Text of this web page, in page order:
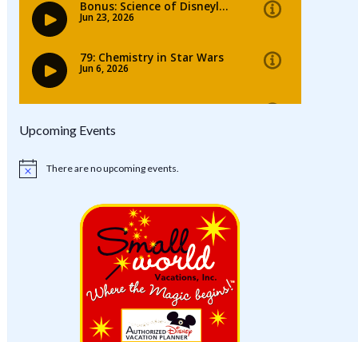
Upcoming Events
Notice There are no upcoming events.